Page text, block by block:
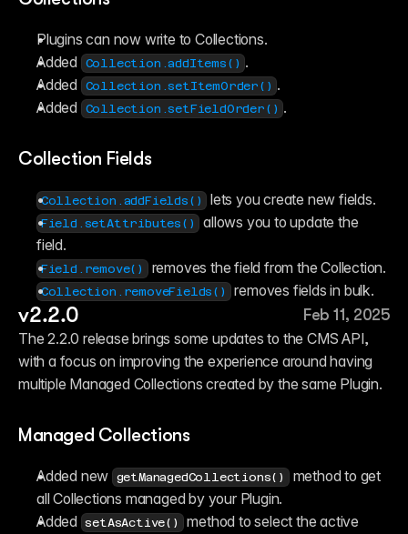
Plugins can now write to Collections.
Added
Collection.addItems() .
Added
Collection.setItemOrder() .
Added
Collection.setFieldOrder() .
Collection Fields
Collection.addFields() lets you create new fields.
Field.setAttributes()
allows you to update the
field.
Field.remove() removes the field from the Collection.
Collection.removeFields() removes fields in bulk.
v2.2.0
Feb 11, 2025
The 2.2.0 release brings some updates to the CMS API,
with a focus on improving the experience around having
multiple Managed Collections created by the same Plugin.
Managed Collections
Added new ⁠ getManagedCollections() method to get
all Collections managed by your Plugin.
Added ⁠
setAsActive() method to select the active